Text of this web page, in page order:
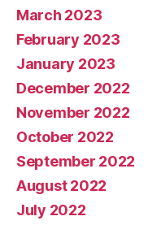
March 2023
February 2023
January 2023
December 2022
November 2022
October 2022
September 2022
August 2022
July 2022